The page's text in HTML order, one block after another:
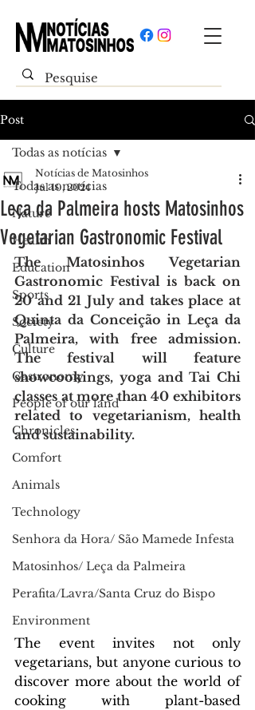
Post
Todas as notícias
Nature
Health
Education
Sports
Society
Culture
Gastronomy
People of our land
Chronicles
Comfort
Animals
Technology
Senhora da Hora/ São Mamede Infesta
Matosinhos/ Leça da Palmeira
Perafita/Lavra/Santa Cruz do Bispo
Environment
Todas as notícias
Leça da Palmeira hosts Matosinhos
Vegetarian Gastronomic Festival
Notícias de Matosinhos
Jul 10, 2024
The Matosinhos Vegetarian
Gastronomic Festival is back on
20 and 21 July and takes place at
Quinta da Conceição in Leça da
Palmeira, with free admission.
The festival will feature
showcookings, yoga and Tai Chi
classes at more than 40 exhibitors
related to vegetarianism, health
and sustainability.
The event invites not only
vegetarians, but anyone curious to
discover more about the world of
cooking with plant-based